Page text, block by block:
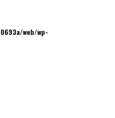
web/wp-